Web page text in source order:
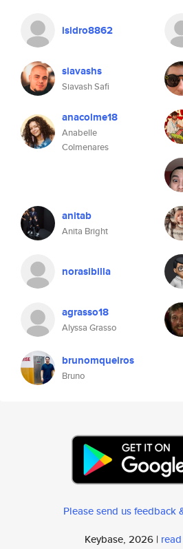
isidro8862
siavashs
Siavash Safi
anacolme18
Anabelle
Colmenares
anitab
Anita Bright
norasibilla
agrasso18
Alyssa Grasso
brunomqueiros
Bruno
Please send us feedback
Keybase, 2026 |